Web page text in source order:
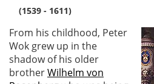
(1539 - 1611)
From his childhood, Peter
Wok grew up in the
shadow of his older
brotherWilhelm von